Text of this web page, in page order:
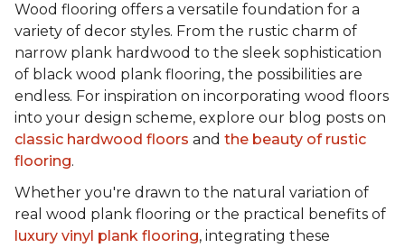
Wood flooring offers a versatile foundation for a
variety of decor styles. From the rustic charm of
narrow plank hardwood to the sleek sophistication
of black wood plank flooring, the possibilities are
endless. For inspiration on incorporating wood floors
into your design scheme, explore our blog posts on
classic hardwood floors and the beauty of rustic
flooring.
Whether you're drawn to the natural variation of
real wood plank flooring or the practical benefits of
luxury vinyl plank flooring, integrating these